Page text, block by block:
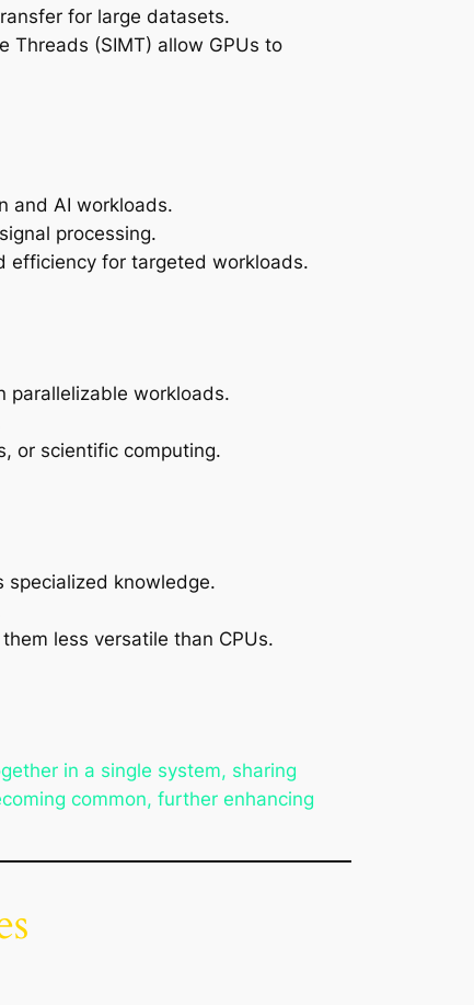
for large datasets.
Threads (SIMT) allow GPUs to
and AI workloads.
processing.
efficiency for targeted workloads.
parallelizable workloads.
or scientific computing.
specialized knowledge.
less versatile than CPUs.
in a single system, sharing
common, further enhancing